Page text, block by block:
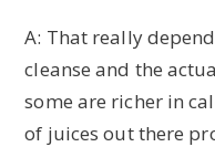
A: That really
cleanse and the
some are richer in
of juices out there